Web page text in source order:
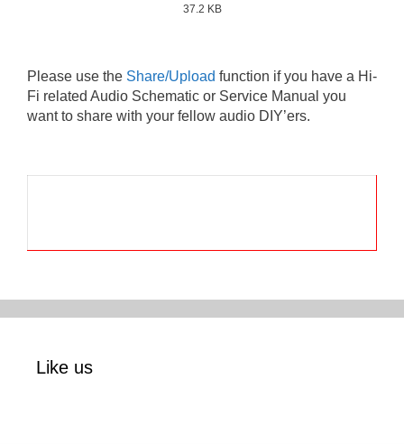
37.2 KB
Please use the Share/Upload function if you have a Hi-
Fi related Audio Schematic or Service Manual you
want to share with your fellow audio DIY’ers.
Like us